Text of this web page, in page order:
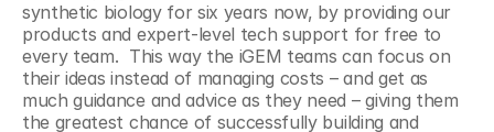
synthetic biology for six years now, by providing our
products and expert-level tech support for free to
every team.  This way the iGEM teams can focus on
their ideas instead of managing costs – and get as
much guidance and advice as they need – giving them
the greatest chance of successfully building and